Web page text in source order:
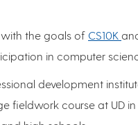
the goals of CS10K
in computer
development
fieldwork course at UD